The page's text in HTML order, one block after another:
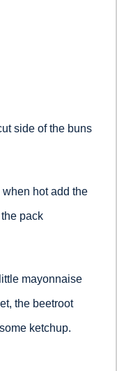
side of the buns
hot add the
pack
mayonnaise
the beetroot
ketchup.